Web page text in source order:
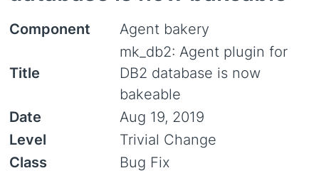
Component Agent bakery
Title
mk_db2: Agent plugin for
DB2 database is now
bakeable
Date
Aug 19, 2019
Level
Trivial Change
Class
Bug Fix